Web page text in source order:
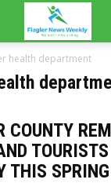
health department
COUNTY
THIS